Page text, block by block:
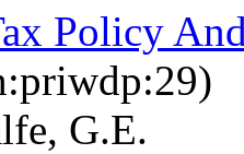
Policy
G.E.